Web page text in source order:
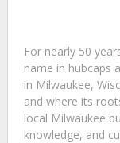
For nearly 50
name in hubcaps
in Milwaukee,
and where its
local Milwaukee
knowledge, and